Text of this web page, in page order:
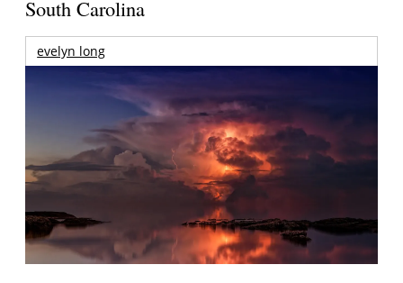
South Carolina
evelyn long